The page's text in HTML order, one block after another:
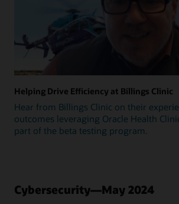
Helping Drive Efficiency at Billings Clinic
Hear from Billings Clinic on their
outcomes leveraging Oracle Health
part of the beta testing program.
Cybersecurity—May 2024